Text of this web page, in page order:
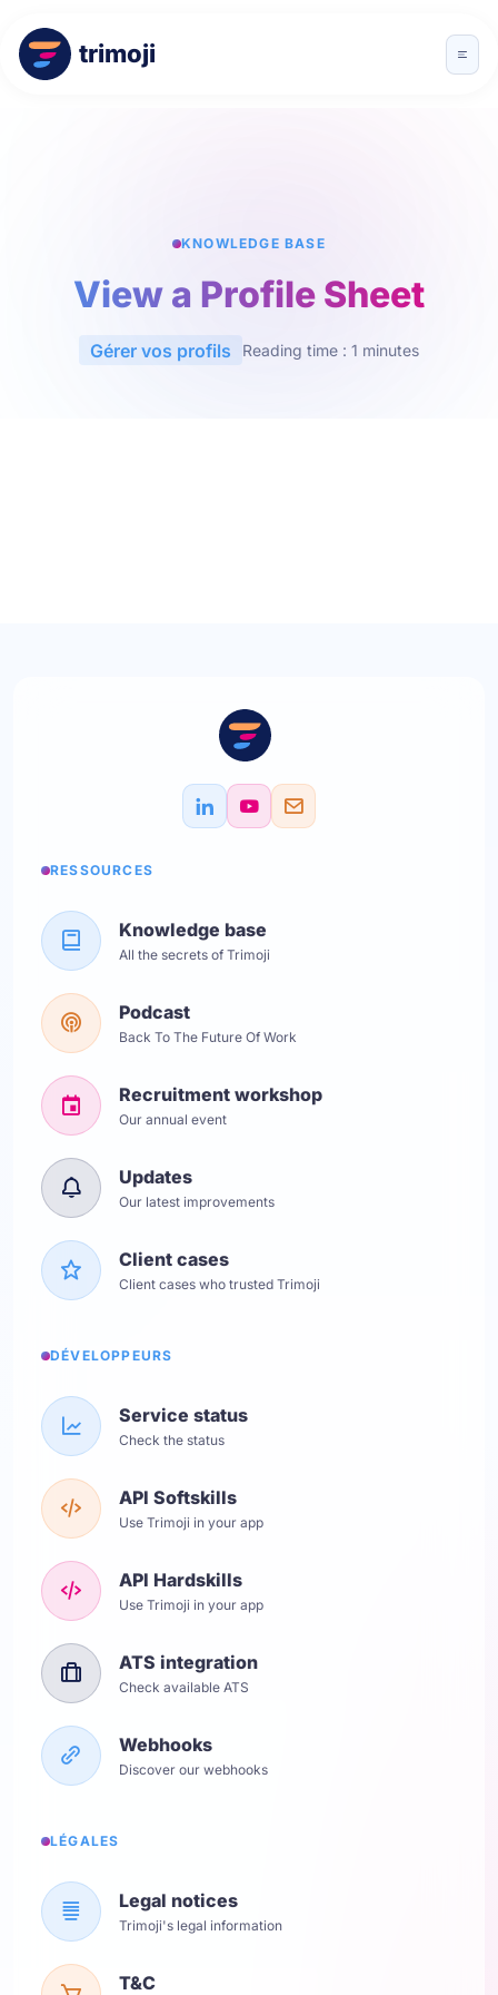
trimoji
KNOWLEDGE BASE
View a Profile Sheet
Gérer vos profils Reading time : 1 minutes
RESSOURCES
Knowledge base
All the secrets of Trimoji
Podcast
Back To The Future Of Work
Recruitment workshop
Our annual event
Updates
Our latest improvements
Client cases
Client cases who trusted Trimoji
DÉVELOPPEURS
Service status
Check the status
API Softskills
Use Trimoji in your app
API Hardskills
Use Trimoji in your app
ATS integration
Check available ATS
Webhooks
Discover our webhooks
LÉGALES
Legal notices
Trimoji's legal information
T&C